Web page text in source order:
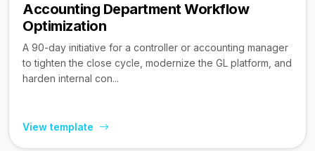
Accounting Department Workflow
Optimization
A 90-day initiative for a controller or accounting manager
to tighten the close cycle, modernize the GL platform, and
harden internal con...
View template